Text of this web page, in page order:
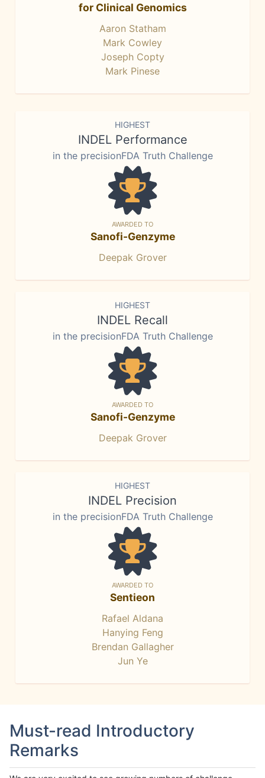
for Clinical Genomics
Aaron Statham
Mark Cowley
Joseph Copty
Mark Pinese
HIGHEST
INDEL Performance
in the precisionFDA Truth Challenge
AWARDED TO
Sanofi-Genzyme
Deepak Grover
HIGHEST
INDEL Recall
in the precisionFDA Truth Challenge
AWARDED TO
Sanofi-Genzyme
Deepak Grover
HIGHEST
INDEL Precision
in the precisionFDA Truth Challenge
AWARDED TO
Sentieon
Rafael Aldana
Hanying Feng
Brendan Gallagher
Jun Ye
Must-read Introductory
Remarks